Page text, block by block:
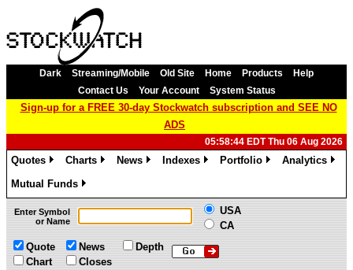
Dark Streaming/Mobile Old Site Home Products
Help
Contact Us
Your Account System Status
Sign-up for a FREE 30-day Stockwatch subscription and SEE NO
ADS
05:58:44 EDT Thu 06 Aug 2026
Quotes
Charts
News
Indexes
Portfolio
Analytics
Mutual Funds
»
Enter Symbol
or Name
USA
CA
Quote
Chart
News
Closes
Depth